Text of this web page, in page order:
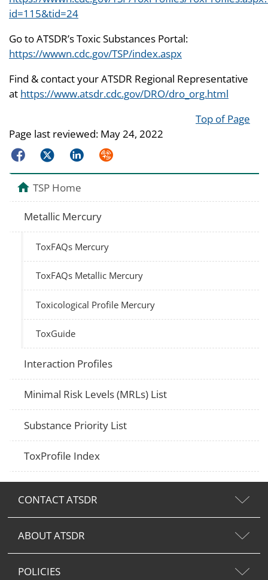
id=115&tid=24
Go to ATSDR’s Toxic Substances Portal:
https://wwwn.cdc.gov/TSP/index.aspx
Find & contact your ATSDR Regional Representative
at https://www.atsdr.cdc.gov/DRO/dro_org.html
Top of Page
Page last reviewed: May 24, 2022
FacebookTwitterLinkedInSyndicate
TSP Home
Metallic Mercury
ToxFAQs Mercury
ToxFAQs Metallic Mercury
Toxicological Profile Mercury
ToxGuide
Interaction Profiles
Minimal Risk Levels (MRLs) List
Substance Priority List
ToxProfile Index
CONTACT ATSDR
ABOUT ATSDR
POLICIES